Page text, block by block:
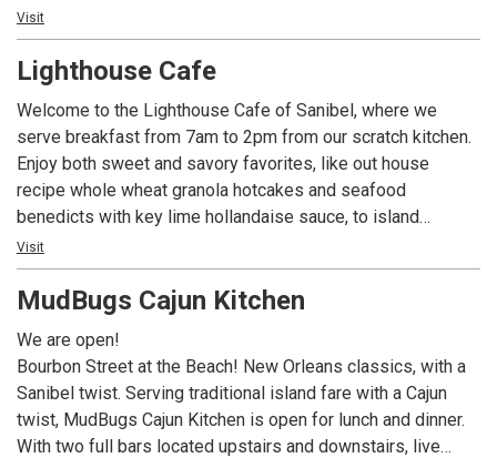
dinner entrees, and fabulous desserts – like our fan-
favorite Key Lime Pie – all while enjoying our tropical bird
habitat. In addition to our full menu we offer a build-your-
specials, a fantastic full menu, and a wide assortment of
beer and wine.
Visit
Lighthouse Cafe
Welcome to the Lighthouse Cafe of Sanibel, where we
serve breakfast from 7am to 2pm from our scratch kitchen.
Enjoy both sweet and savory favorites, like out house
recipe whole wheat granola hotcakes and seafood
benedicts with key lime hollandaise sauce, to island
inspired omelettes like the Hungry Fisherman and the
Lighthouse Special. Our famous homemade strawberry
preserves and crispy breakfast potatoes keep generations
blackboard features, and use Call Ahead Seating to make
your wait easier. We are now featuring dinner year round,
featuring upscale but approachable surf and/or turf
offerings, and a curated wine list.
Visit
MudBugs Cajun Kitchen
We are open!
Bourbon Street at the Beach! New Orleans classics, with a
Sanibel twist. Serving traditional island fare with a Cajun
twist, MudBugs Cajun Kitchen is open for lunch and dinner.
With two full bars located upstairs and downstairs, live